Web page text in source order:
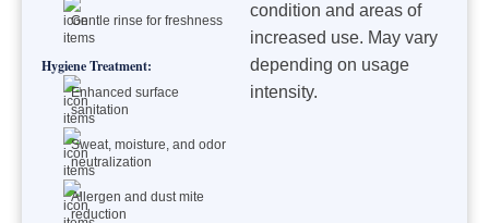
Gentle rinse for freshness
Hygiene Treatment:
Enhanced surface
sanitation
Sweat, moisture, and odor
neutralization
Allergen and dust mite
reduction
condition and areas of
increased use. May vary
depending on usage
intensity.